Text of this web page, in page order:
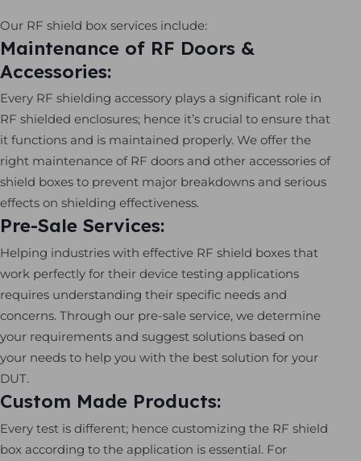
Our RF shield box services include:
Maintenance of RF Doors &
Accessories:
Every RF shielding accessory plays a significant role in
RF shielded enclosures; hence it’s crucial to ensure that
it functions and is maintained properly. We offer the
right maintenance of RF doors and other accessories of
shield boxes to prevent major breakdowns and serious
effects on shielding effectiveness.
Pre-Sale Services:
Helping industries with effective RF shield boxes that
work perfectly for their device testing applications
requires understanding their specific needs and
concerns. Through our pre-sale service, we determine
your requirements and suggest solutions based on
your needs to help you with the best solution for your
DUT.
Custom Made Products:
Every test is different; hence customizing the RF shield
box according to the application is essential. For